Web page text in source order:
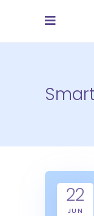
Smart
22
JUN